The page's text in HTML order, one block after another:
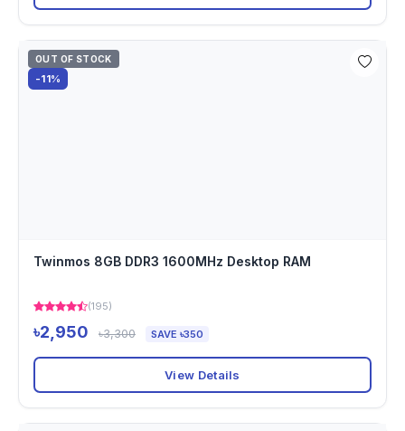
OUT OF STOCK
-11%
Twinmos 8GB DDR3 1600MHz Desktop RAM
(195)
৳2,950 ৳3,300 SAVE ৳350
View Details